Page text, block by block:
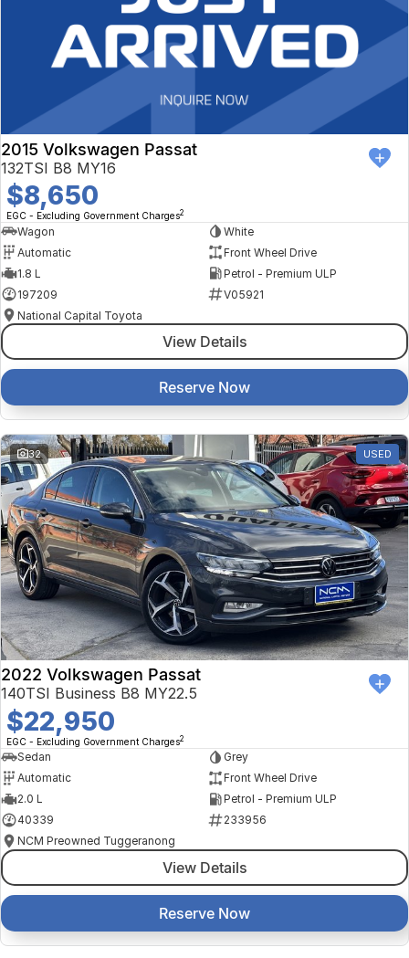
2015 Volkswagen Passat
132TSI B8 MY16
$8,650
EGC - Excluding Government Charges2
Wagon
White
Automatic
Front Wheel Drive
1.8 L
Petrol - Premium ULP
197209
V05921
National Capital Toyota
View Details
Reserve Now
32 USED
2022 Volkswagen Passat
140TSI Business B8 MY22.5
$22,950
EGC - Excluding Government Charges2
Sedan
Grey
Automatic
Front Wheel Drive
2.0 L
Petrol - Premium ULP
40339
233956
NCM Preowned Tuggeranong
View Details
Reserve Now